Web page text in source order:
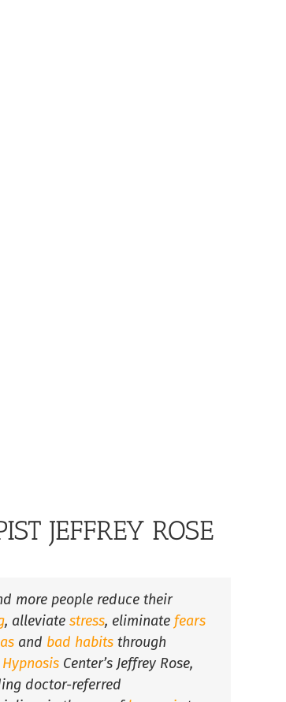
JEFFREY ROSE
more people reduce their
, alleviate stress, eliminate fears
and bad habits through
Hypnosis Center’s Jeffrey Rose,
doctor-referred